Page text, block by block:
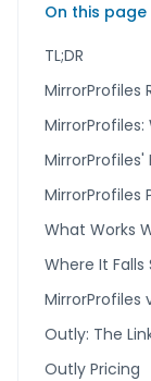
On this page
TL;DR
MirrorProfiles
MirrorProfiles'
MirrorProfiles
What Works
Where It Falls
MirrorProfiles
Outly: The
Outly Pricing